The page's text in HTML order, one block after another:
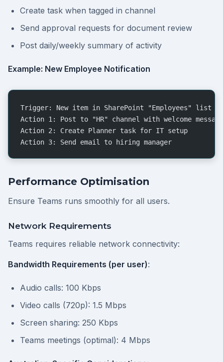
Create task when tagged in channel
Send approval requests for document review
Post daily/weekly summary of activity
Example: New Employee Notification
Trigger: New item in SharePoint "Employees" list
Action 1: Post to "HR" channel with welcome message
Action 2: Create Planner task for IT setup
Action 3: Send email to hiring manager
Performance Optimisation
Ensure Teams runs smoothly for all users.
Network Requirements
Teams requires reliable network connectivity:
Bandwidth Requirements (per user):
Audio calls: 100 Kbps
Video calls (720p): 1.5 Mbps
Screen sharing: 250 Kbps
Teams meetings (optimal): 4 Mbps